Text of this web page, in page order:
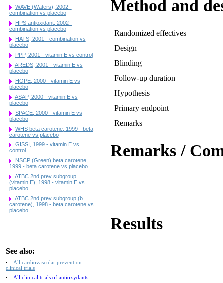
WAVE (Waters), 2002 -
combination vs placebo
HPS antioxidant, 2002 -
combination vs placebo
HATS, 2001 - combination vs
placebo
PPP, 2001 - vitamin E vs control
AREDS, 2001 - vitamin E vs
placebo
HOPE, 2000 - vitamin E vs
placebo
ASAP, 2000 - vitamin E vs
placebo
SPACE, 2000 - vitamin E vs
placebo
WHS beta carotene, 1999 - beta
carotene vs placebo
GISSI, 1999 - vitamin E vs
control
NSCP (Green) beta carotene,
1999 - beta carotene vs placebo
ATBC 2nd prev subgroup
(vitamin E), 1998 - vitamin E vs
placebo
ATBC 2nd prev subgroup (b
carotene), 1998 - beta carotene vs
placebo
See also:
All cardiovascular prevention
clinical trials
All clinical trials of antioxydants
Method and
Randomized effectives
Design
Blinding
Follow-up duration
Hypothesis
Primary endpoint
Remarks
Remarks /
Results